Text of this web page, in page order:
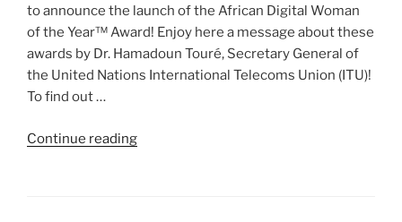
Announced”
to announce the launch of the African Digital Woman
of the Year™ Award! Enjoy here a message about these
awards by Dr. Hamadoun Touré, Secretary General of
the United Nations International Telecoms Union (ITU)!
To find out …
Continue reading“African